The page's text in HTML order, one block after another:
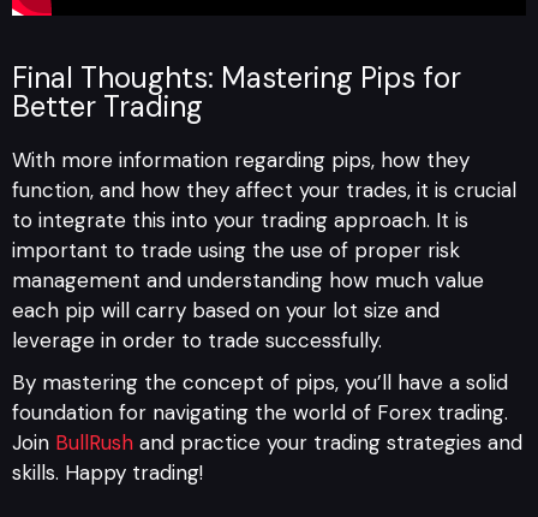
Final Thoughts: Mastering Pips for
Better Trading
With more information regarding pips, how they
function, and how they affect your trades, it is crucial
to integrate this into your trading approach. It is
important to trade using the use of proper risk
management and understanding how much value
each pip will carry based on your lot size and
leverage in order to trade successfully.
By mastering the concept of pips, you’ll have a solid
foundation for navigating the world of Forex trading.
Join BullRush and practice your trading strategies and
skills. Happy trading!